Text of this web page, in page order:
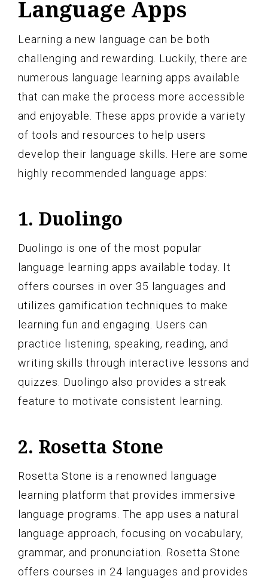
Language Apps
Learning a new language can be both
challenging and rewarding. Luckily, there are
numerous language learning apps available
that can make the process more accessible
and enjoyable. These apps provide a variety
of tools and resources to help users
develop their language skills. Here are some
highly recommended language apps:
1. Duolingo
Duolingo is one of the most popular
language learning apps available today. It
offers courses in over 35 languages and
utilizes gamification techniques to make
learning fun and engaging. Users can
practice listening, speaking, reading, and
writing skills through interactive lessons and
quizzes. Duolingo also provides a streak
feature to motivate consistent learning.
2. Rosetta Stone
Rosetta Stone is a renowned language
learning platform that provides immersive
language programs. The app uses a natural
language approach, focusing on vocabulary,
grammar, and pronunciation. Rosetta Stone
offers courses in 24 languages and provides